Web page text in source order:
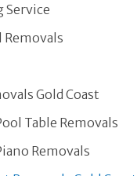
Service
Gold Coast
Table Removals
Removals